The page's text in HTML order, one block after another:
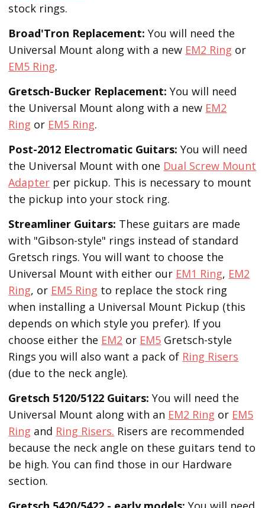
stock rings.
Broad'Tron Replacement: You will need the
Universal Mount along with a new EM2 Ring or
EM5 Ring.
Gretsch-Bucker Replacement:You will need
the Universal Mount along with a new EM2
Ring or EM5 Ring.
Post-2012 Electromatic Guitars: You will need
the Universal Mount with one Dual Screw Mount
Adapter per pickup. This is necessary to mount
the pickup into your stock ring.
Streamliner Guitars: These guitars are made
with "Gibson-style" rings instead of standard
Gretsch rings. You will want to choose the
Universal Mount with either our EM1 Ring, EM2
Ring, or EM5 Ring to replace the stock ring
when installing a Universal Mount Pickup (this
depends on which style you prefer). If you
choose either the EM2 or EM5 Gretsch-style
Rings you will also want a pack of Ring Risers
(due to the neck angle).
Gretsch 5120/5122 Guitars: You will need the
Universal Mount along with an EM2 Ring or EM5
Ring and Ring Risers. Risers are recommended
because the neck angle on these guitars tend to
be high. You can find those in our Hardware
section.